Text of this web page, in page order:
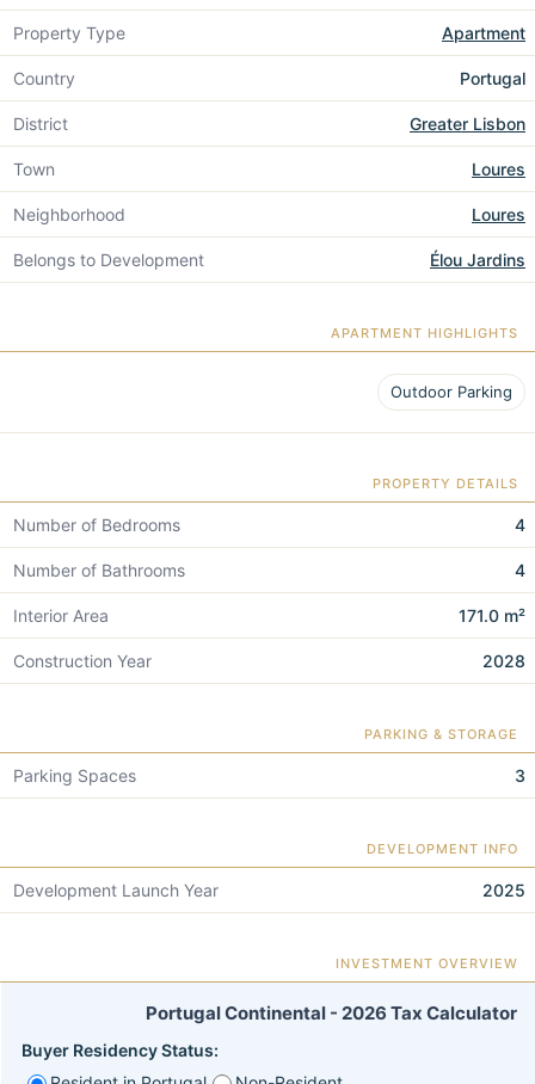
Property Type Apartment
Country Portugal
District Greater Lisbon
Town Loures
Neighborhood Loures
Belongs to Development Élou Jardins
APARTMENT HIGHLIGHTS
Outdoor Parking
PROPERTY DETAILS
Number of Bedrooms 4
Number of Bathrooms 4
Interior Area 171.0 m²
Construction Year 2028
PARKING & STORAGE
Parking Spaces 3
DEVELOPMENT INFO
Development Launch Year 2025
INVESTMENT OVERVIEW
Portugal Continental - 2026 Tax Calculator
Buyer Residency Status: